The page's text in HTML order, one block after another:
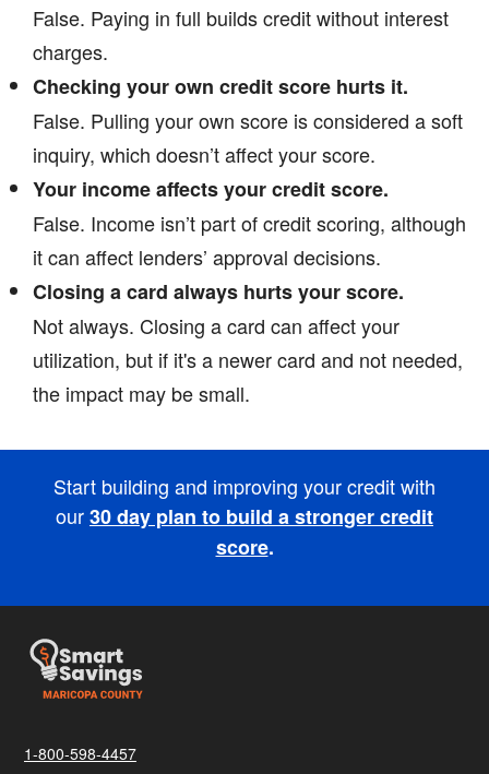
False. Paying in full builds credit without interest
charges.
Checking your own credit score hurts it.
False. Pulling your own score is considered a soft
inquiry, which doesn’t affect your score.
Your income affects your credit score.
False. Income isn’t part of credit scoring, although
it can affect lenders’ approval decisions.
Closing a card always hurts your score.
Not always. Closing a card can affect your
utilization, but if it's a newer card and not needed,
the impact may be small.
Start building and improving your credit with
our30 day plan to build a stronger credit
score.
1-800-598-4457